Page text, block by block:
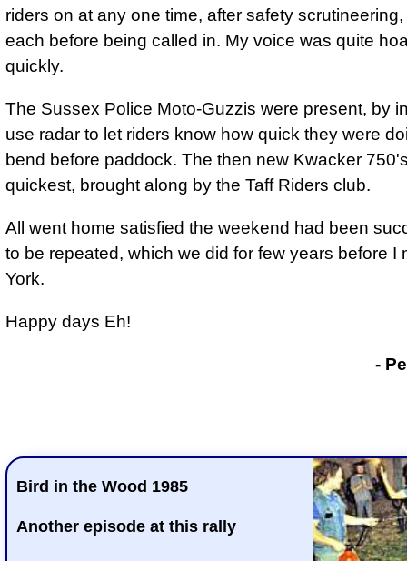
riders on at any one time, after safety
each before being called in. My voice was quite
quickly.
The Sussex Police Moto-Guzzis were present, by
use radar to let riders know how quick they were
bend before paddock. The then new Kwacker
quickest, brought along by the Taff Riders club.
All went home satisfied the weekend had been
to be repeated, which we did for few years before I
York.
Happy days Eh!
-
Bird in the Wood 1985
Another episode at this rally